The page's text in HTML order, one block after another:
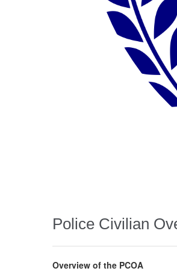
Police Civilian
Overview of the PCOA